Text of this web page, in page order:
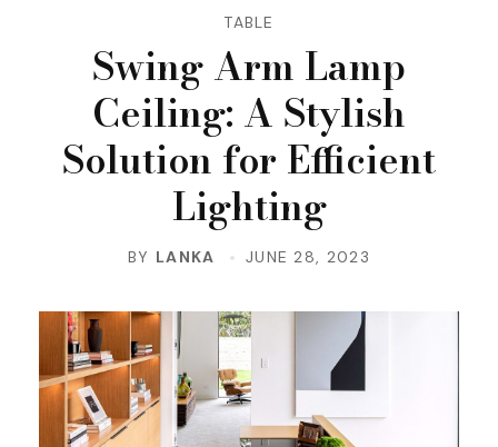
TABLE
Swing Arm Lamp
Ceiling: A Stylish
Solution for Efficient
Lighting
BY LANKA JUNE 28, 2023